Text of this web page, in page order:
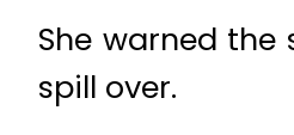
She warned
spill over.